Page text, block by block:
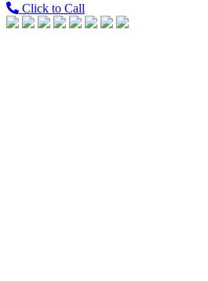
Click to Call